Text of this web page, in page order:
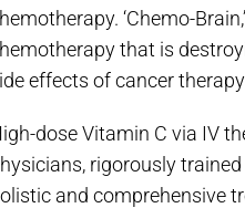
‘Chemo-
that is
effects of cancer
dose Vitamin C via IV
rigorously
and comprehensive